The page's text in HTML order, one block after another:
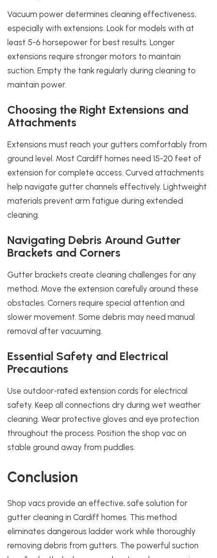
Vacuum power determines cleaning effectiveness,
especially with extensions. Look for models with at
least 5-6 horsepower for best results. Longer
extensions require stronger motors to maintain
suction. Empty the tank regularly during cleaning to
maintain power.
Choosing the Right Extensions and
Attachments
Extensions must reach your gutters comfortably from
ground level. Most Cardiff homes need 15-20 feet of
extension for complete access. Curved attachments
help navigate gutter channels effectively. Lightweight
materials prevent arm fatigue during extended
cleaning.
Navigating Debris Around Gutter
Brackets and Corners
Gutter brackets create cleaning challenges for any
method. Move the extension carefully around these
obstacles. Corners require special attention and
slower movement. Some debris may need manual
removal after vacuuming.
Essential Safety and Electrical
Precautions
Use outdoor-rated extension cords for electrical
safety. Keep all connections dry during wet weather
cleaning. Wear protective gloves and eye protection
throughout the process. Position the shop vac on
stable ground away from puddles.
Conclusion
Shop vacs provide an effective, safe solution for
gutter cleaning in Cardiff homes. This method
eliminates dangerous ladder work while thoroughly
removing debris from gutters. The powerful suction